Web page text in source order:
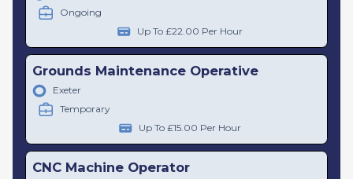
Ongoing
Up To £22.00 Per Hour
Grounds Maintenance Operative
Exeter
Temporary
Up To £15.00 Per Hour
CNC Machine Operator